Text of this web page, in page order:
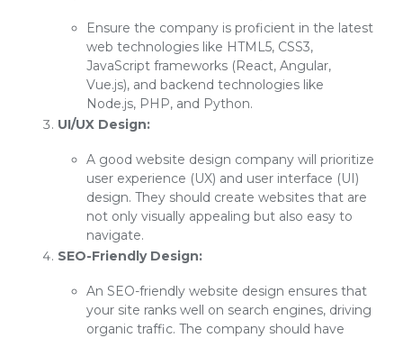
Ensure the company is proficient in the latest
web technologies like HTML5, CSS3,
JavaScript frameworks (React, Angular,
Vue.js), and backend technologies like
Node.js, PHP, and Python.
UI/UX Design:
A good website design company will prioritize
user experience (UX) and user interface (UI)
design. They should create websites that are
not only visually appealing but also easy to
navigate.
SEO-Friendly Design:
An SEO-friendly website design ensures that
your site ranks well on search engines, driving
organic traffic. The company should have